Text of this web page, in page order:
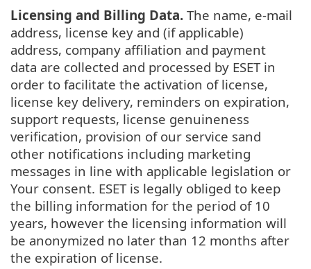
Licensing and Billing Data. The name, e-mail
address, license key and (if applicable)
address, company affiliation and payment
data are collected and processed by ESET in
order to facilitate the activation of license,
license key delivery, reminders on expiration,
support requests, license genuineness
verification, provision of our service sand
other notifications including marketing
messages in line with applicable legislation or
Your consent. ESET is legally obliged to keep
the billing information for the period of 10
years, however the licensing information will
be anonymized no later than 12 months after
the expiration of license.